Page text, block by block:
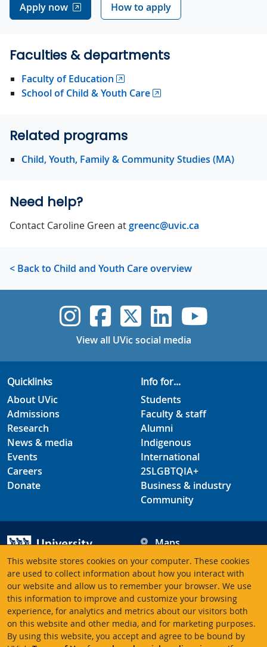
This website stores cookies on your computer. These cookies
are used to collect information about how you interact with
our website and allow us to remember your browser. We use
this information to improve and customize your browsing
experience, for analytics and metrics about our visitors both
on this website and other media, and for marketing purposes.
By using this website, you accept and agree to be bound by
Apply now How to apply
Faculties & departments
Faculty of Education
School of Child & Youth Care
Related programs
Child, Youth, Family & Community Studies (MA)
Need help?
Contact Caroline Green atgreenc@uvic.ca
< Back to Child and Youth Care overview
UVic Instagram
UVicUVicUVicUVic
View all UVic social media
Quicklinks
About UVic
Admissions
Research
News & media
Events
Careers
Donate
Info for...
Students
Faculty & staff
Alumni
Indigenous
International
2SLGBTQIA+
Business & industry
Community
University of Victoria
3800 Finnerty Road
Victoria BC V8P 5C2
Canada
Maps
Hours
Contacts